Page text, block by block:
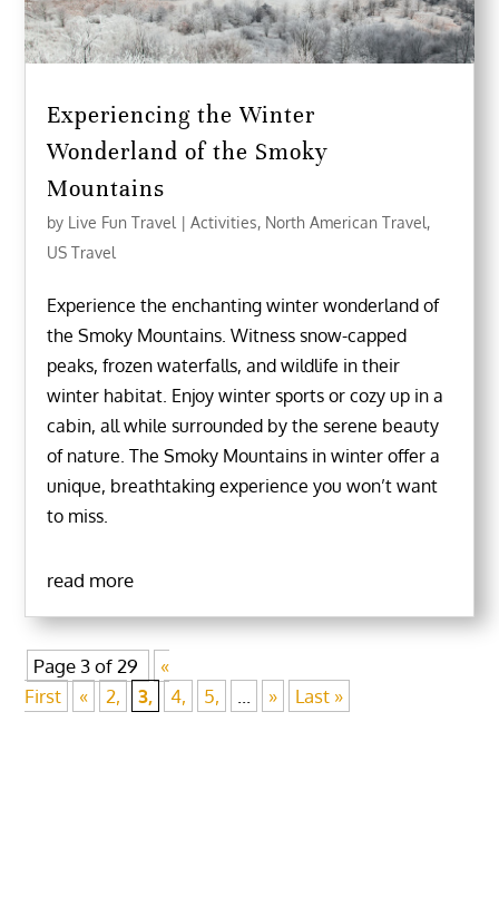
Experiencing the Winter
Wonderland of the Smoky
Mountains
by Live Fun Travel |Activities, North American Travel,
US Travel
Experience the enchanting winter wonderland of
the Smoky Mountains. Witness snow-capped
peaks, frozen waterfalls, and wildlife in their
winter habitat. Enjoy winter sports or cozy up in a
cabin, all while surrounded by the serene beauty
of nature. The Smoky Mountains in winter offer a
unique, breathtaking experience you won’t want
to miss.
read more
Page 3 of 29
«
First
« 2, 3, 4, 5, ... » Last »